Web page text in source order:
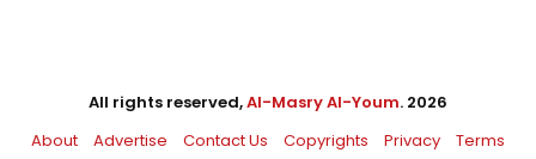
All rights reserved,Al-Masry Al-Youm. 2026
About
Advertise Contact Us Copyrights Privacy Terms